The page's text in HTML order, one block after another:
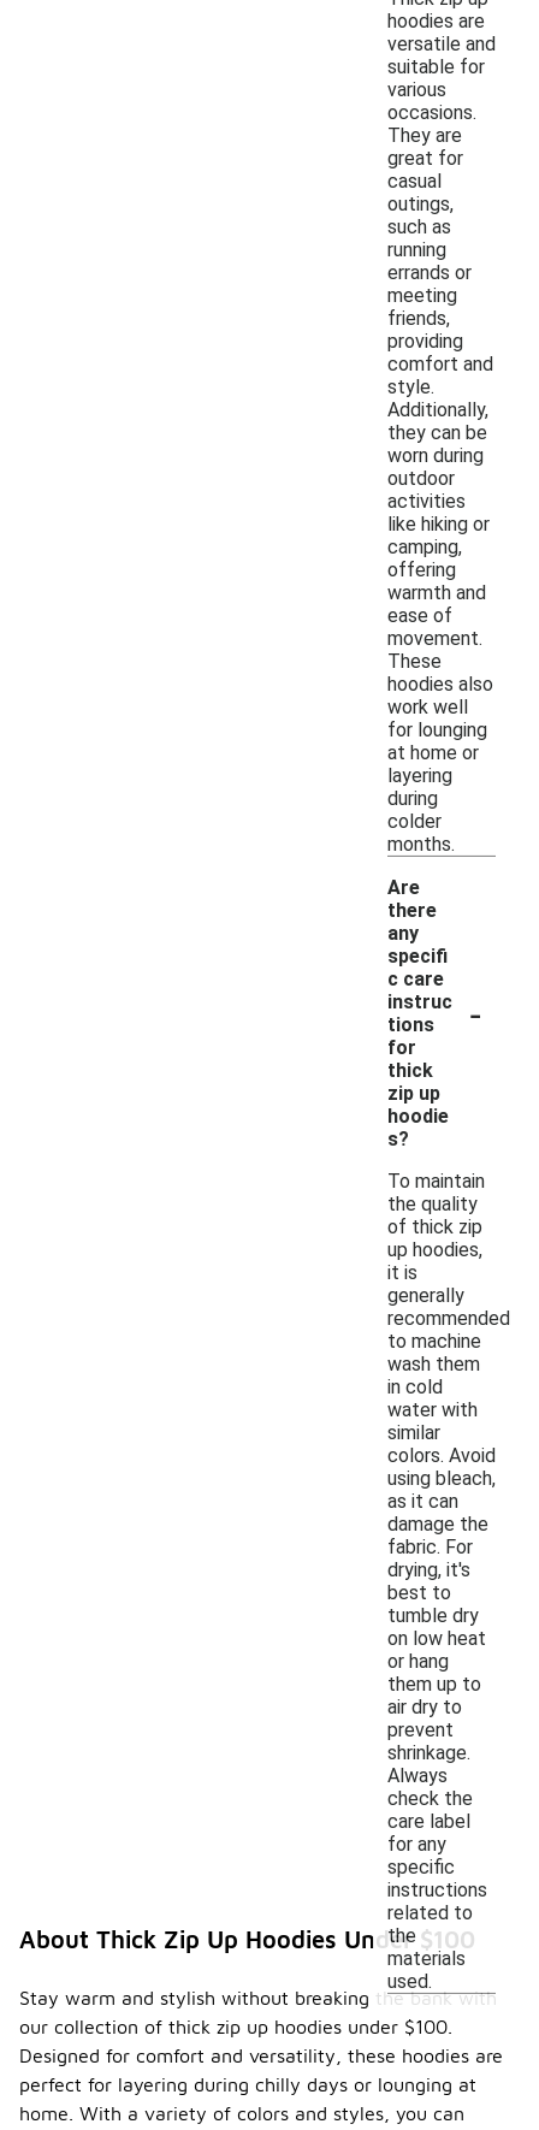
hoodies are
versatile and
suitable for
various
occasions.
They are
great for
casual
outings,
such as
running
errands or
meeting
friends,
providing
comfort and
style.
Additionally,
they can be
worn during
outdoor
activities
like hiking or
camping,
offering
warmth and
ease of
movement.
These
hoodies also
work well
for lounging
at home or
layering
during
colder
months.
Are
there
any
specifi
c care
instruc
tions
for
thick
zip up
hoodie
s?
-
To maintain
the quality
of thick zip
up hoodies,
it is
generally
recommended
to machine
wash them
in cold
water with
similar
colors. Avoid
using bleach,
as it can
damage the
fabric. For
drying, it's
best to
tumble dry
on low heat
or hang
them up to
air dry to
prevent
shrinkage.
Always
check the
care label
for any
specific
instructions
related to
the
materials
used.
About Thick Zip Up Hoodies Under $100
Stay warm and stylish without breaking the bank with
our collection of thick zip up hoodies under $100.
Designed for comfort and versatility, these hoodies are
perfect for layering during chilly days or lounging at
home. With a variety of colors and styles, you can